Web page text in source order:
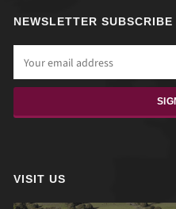
NEWSLETTER SUBSCRIBE
VISIT US